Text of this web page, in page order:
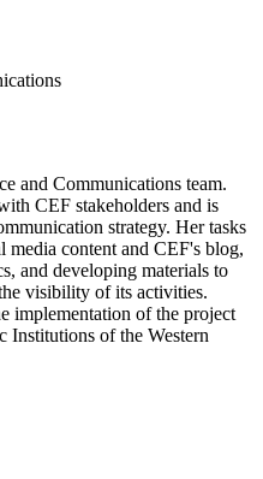
and Communications team.
CEF stakeholders and is
strategy. Her tasks
media content and CEF's blog,
and developing materials to
visibility of its activities.
implementation of the project
Institutions of the Western